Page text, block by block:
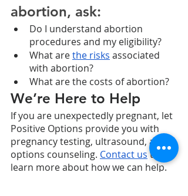
abortion, ask:
Do I understand abortion
procedures and my eligibility?
What are the risks associated
with abortion?
What are the costs of abortion?
We’re Here to Help
If you are unexpectedly pregnant, let
Positive Options provide you with
pregnancy testing, ultrasound, and
options counseling. Contact us to
learn more about how we can help.